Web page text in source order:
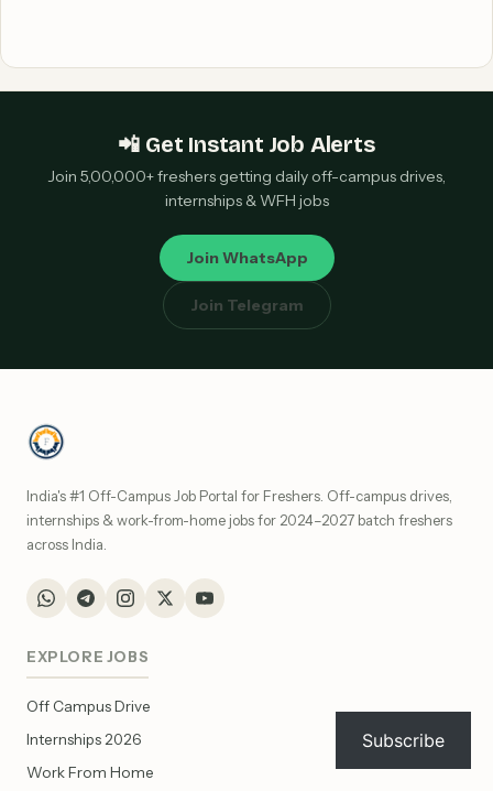
📲 Get Instant Job Alerts
Join 5,00,000+ freshers getting daily off-campus drives,
internships & WFH jobs
Join WhatsApp
Join Telegram
India's #1 Off-Campus Job Portal for Freshers. Off-campus drives,
internships & work-from-home jobs for 2024–2027 batch freshers
across India.
EXPLORE JOBS
Off Campus Drive
Internships 2026
Work From Home
Subscribe